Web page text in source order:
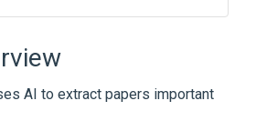
Computer file
AI to extract papers important